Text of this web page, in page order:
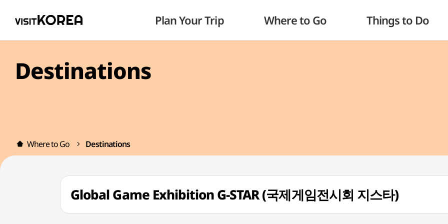
Plan Your Trip Where to Go Things to Do
Destinations
Where to Go Destinations
Global Game Exhibition G-STAR (국제게임전시회 지스타)